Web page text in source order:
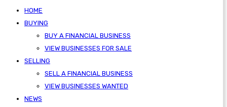
HOME
BUYING
BUY A FINANCIAL BUSINESS
VIEW BUSINESSES FOR SALE
SELLING
SELL A FINANCIAL BUSINESS
VIEW BUSINESSES WANTED
NEWS